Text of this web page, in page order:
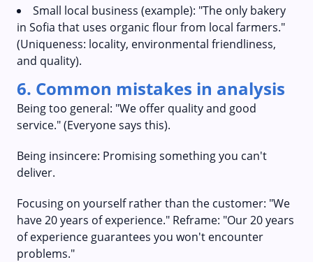
Small local business (example): "The only bakery
in Sofia that uses organic flour from local farmers."
(Uniqueness: locality, environmental friendliness,
and quality).
6. Common mistakes in analysis
Being too general: "We offer quality and good
service." (Everyone says this).
Being insincere: Promising something you can't
deliver.
Focusing on yourself rather than the customer: "We
have 20 years of experience." Reframe: "Our 20 years
of experience guarantees you won't encounter
problems."